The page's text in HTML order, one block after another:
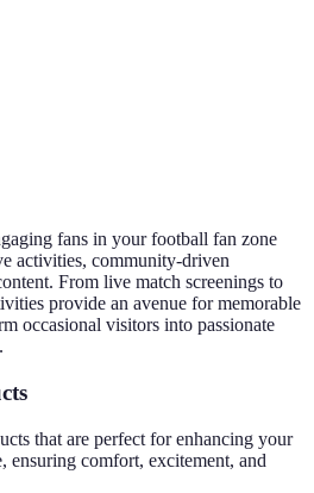
fans in your football fan zone
activities, community-driven
From live match screenings to
provide an avenue for memorable
occasional visitors into passionate
that are perfect for enhancing your
ensuring comfort, excitement, and